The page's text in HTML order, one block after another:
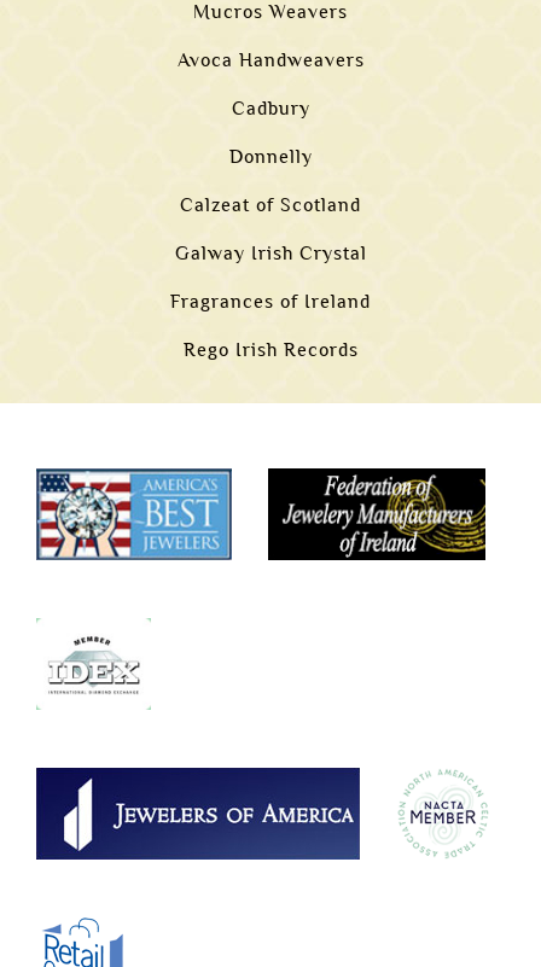
Mucros Weavers
Avoca Handweavers
Cadbury
Donnelly
Calzeat of Scotland
Galway Irish Crystal
Fragrances of Ireland
Rego Irish Records